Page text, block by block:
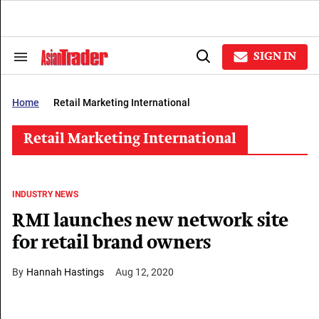
Search
&
Open
Search
SIGN IN
Home Retail Marketing International
Retail Marketing International
INDUSTRY NEWS
RMI launches new network site
for retail brand owners
Hannah Hastings Aug 12, 2020